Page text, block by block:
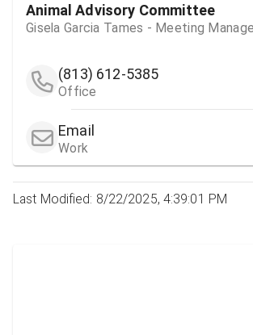
Animal Advisory Committee
Gisela Garcia Tames - Meeting
(813) 612-5385
Office
Email
Work
Last Modified: 8/22/2025, 4:39:01 PM